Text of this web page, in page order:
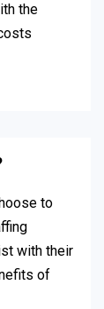
the
to
with their
of